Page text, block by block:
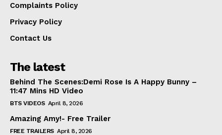
Complaints Policy
Privacy Policy
Contact Us
The latest
Behind The Scenes:Demi Rose Is A Happy Bunny –
11:47 Mins HD Video
BTS VIDEOS April 8, 2026
Amazing Amy!- Free Trailer
FREE TRAILERS April 8, 2026